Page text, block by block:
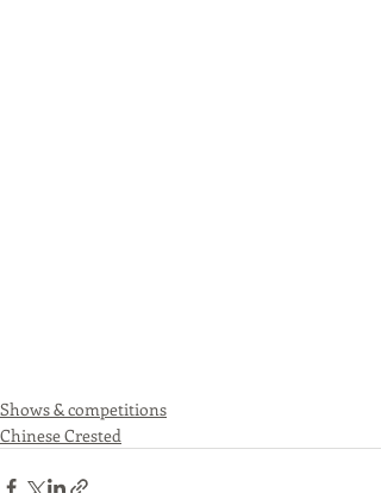
Shows & competitions
Chinese Crested